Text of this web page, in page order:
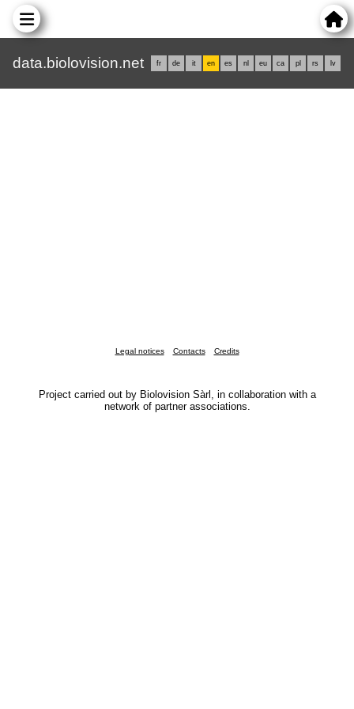
data.biolovision.net fr de it en es nl eu ca pl rs lv
Legal notices Contacts Credits
Project carried out by Biolovision Sàrl, in collaboration with a
network of partner associations.